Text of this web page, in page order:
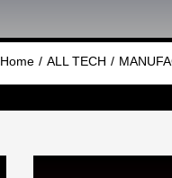
Home ALL TECH